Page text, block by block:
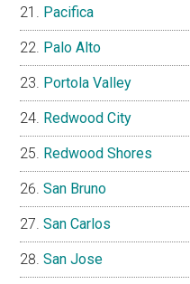
Pacifica
Palo Alto
Portola Valley
Redwood City
Redwood Shores
San Bruno
San Carlos
San Jose